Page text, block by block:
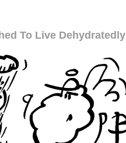
To Live Dehydratedly